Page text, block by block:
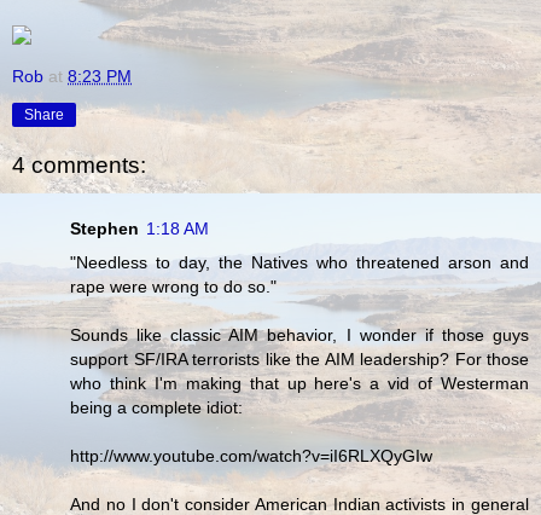
Rob at 8:23 PM
Share
4 comments:
Stephen 1:18 AM
"Needless to day, the Natives who threatened arson and
rape were wrong to do so."
Sounds like classic AIM behavior, I wonder if those guys
support SF/IRA terrorists like the AIM leadership? For those
who think I'm making that up here's a vid of Westerman
being a complete idiot:
http://www.youtube.com/watch?v=iI6RLXQyGIw
And no I don't consider American Indian activists in general